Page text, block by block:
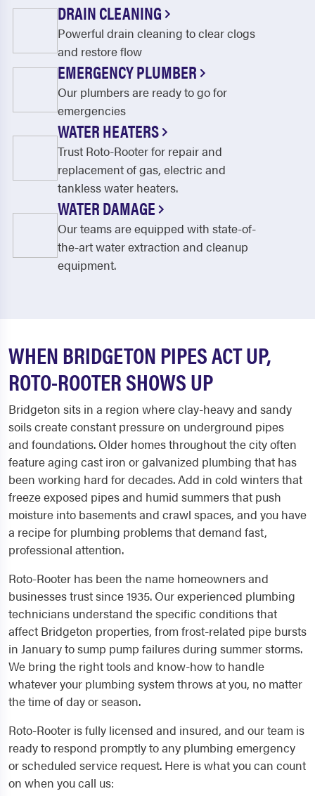
DRAIN CLEANING
Powerful drain cleaning to clear clogs
and restore flow
EMERGENCY PLUMBER
Our plumbers are ready to go for
emergencies
WATER HEATERS
Trust Roto-Rooter for repair and
replacement of gas, electric and
tankless water heaters.
WATER DAMAGE
Our teams are equipped with state-of-
the-art water extraction and cleanup
equipment.
WHEN BRIDGETON PIPES ACT UP,
ROTO-ROOTER SHOWS UP
Bridgeton sits in a region where clay-heavy and sandy
soils create constant pressure on underground pipes
and foundations. Older homes throughout the city often
feature aging cast iron or galvanized plumbing that has
been working hard for decades. Add in cold winters that
freeze exposed pipes and humid summers that push
moisture into basements and crawl spaces, and you have
a recipe for plumbing problems that demand fast,
professional attention.
Roto-Rooter has been the name homeowners and
businesses trust since 1935. Our experienced plumbing
technicians understand the specific conditions that
affect Bridgeton properties, from frost-related pipe bursts
in January to sump pump failures during summer storms.
We bring the right tools and know-how to handle
whatever your plumbing system throws at you, no matter
the time of day or season.
Roto-Rooter is fully licensed and insured, and our team is
ready to respond promptly to any plumbing emergency
or scheduled service request. Here is what you can count
on when you call us: